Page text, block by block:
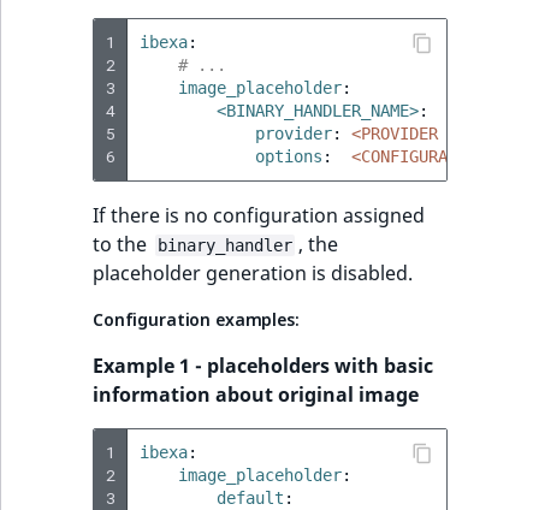
1
2
3
4
5
6
ibexa:
# ...
image_placeholder:
<BINARY_HANDLER_NAME>:
provider:
<PROVIDER TYPE>
options : <CONFIGURATION>
If there is no configuration assigned
to the
binary_handler , the
placeholder generation is disabled.
Configuration examples:
Example 1 - placeholders with basic
information about original image
1
2
3
ibexa:
image_placeholder:
default :